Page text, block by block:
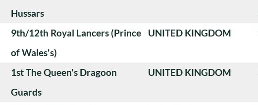
Hussars
9th/12th Royal Lancers (Prince
of Wales's)
UNITED KINGDOM
1st The Queen's Dragoon
Guards
UNITED KINGDOM